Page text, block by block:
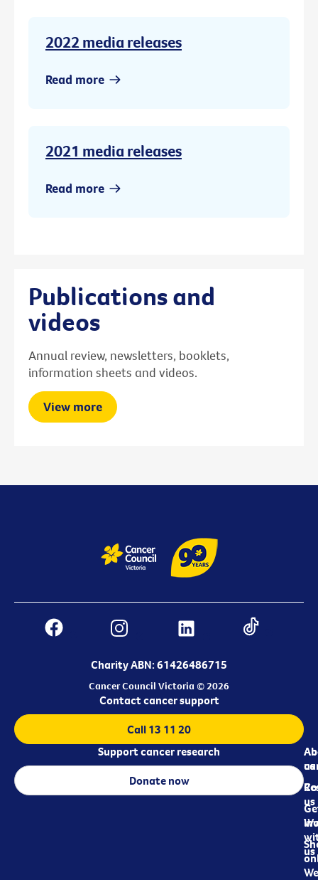
2022 media releases
Read more
2021 media releases
Read more
Publications and
videos
Annual review, newsletters, booklets,
information sheets and videos.
View more
Charity ABN: 61426486715
Cancer Council Victoria © 2026
us
us
us
Contact cancer support
Call 13 11 20
Support cancer research
Donate now